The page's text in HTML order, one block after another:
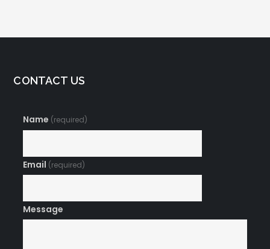
CONTACT US
Name (required)
Email (required)
Message